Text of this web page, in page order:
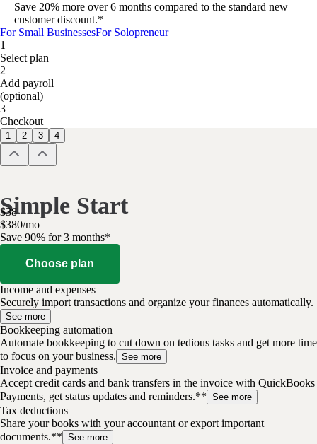
Save 20% more over 6 months compared to the standard new
customer discount.*
For Small BusinessesFor Solopreneur
1
Select plan
2
Add payroll
(optional)
3
Checkout
1 2 3 4
Simple Start
$38
$380/mo
Save 90% for 3 months*
Choose plan
Income and expenses
Securely import transactions and organize your finances automatically.
See more
Bookkeeping automation
Automate bookkeeping to cut down on tedious tasks and get more time
to focus on your business. See more
Invoice and payments
Accept credit cards and bank transfers in the invoice with QuickBooks
Payments, get status updates and reminders.** See more
Tax deductions
Share your books with your accountant or export important
documents.** See more